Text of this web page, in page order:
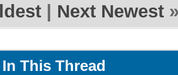
Next Newest
This Thread